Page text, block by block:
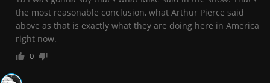
the most reasonable conclusion, what Arthur Pierce said
above as that is exactly what they are doing here in America
right now.
0